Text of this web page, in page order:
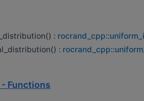
:
:
Functions